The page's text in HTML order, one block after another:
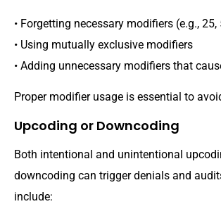
• Forgetting necessary modifiers (e.g., 25,
• Using mutually exclusive modifiers
• Adding unnecessary modifiers that
Proper modifier usage is essential to
Upcoding or Downcoding
Both intentional and unintentional
downcoding can trigger denials and
include: